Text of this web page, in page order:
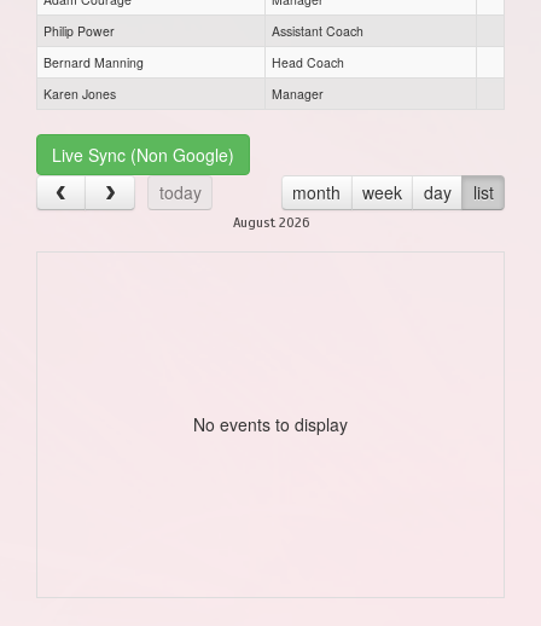
Philip Power
Assistant Coach
Bernard Manning
Head Coach
Karen Jones
Manager
Live Sync (Non Google)
today
month week day list
August 2026
No events to display